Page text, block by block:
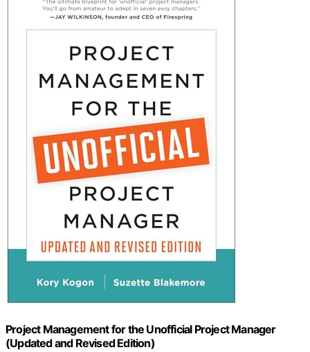
Project Management for the Unofficial Project Manager
(Updated and Revised Edition)